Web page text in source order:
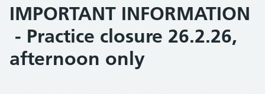
IMPORTANT INFORMATION
- Practice closure 26.2.26,
afternoon only